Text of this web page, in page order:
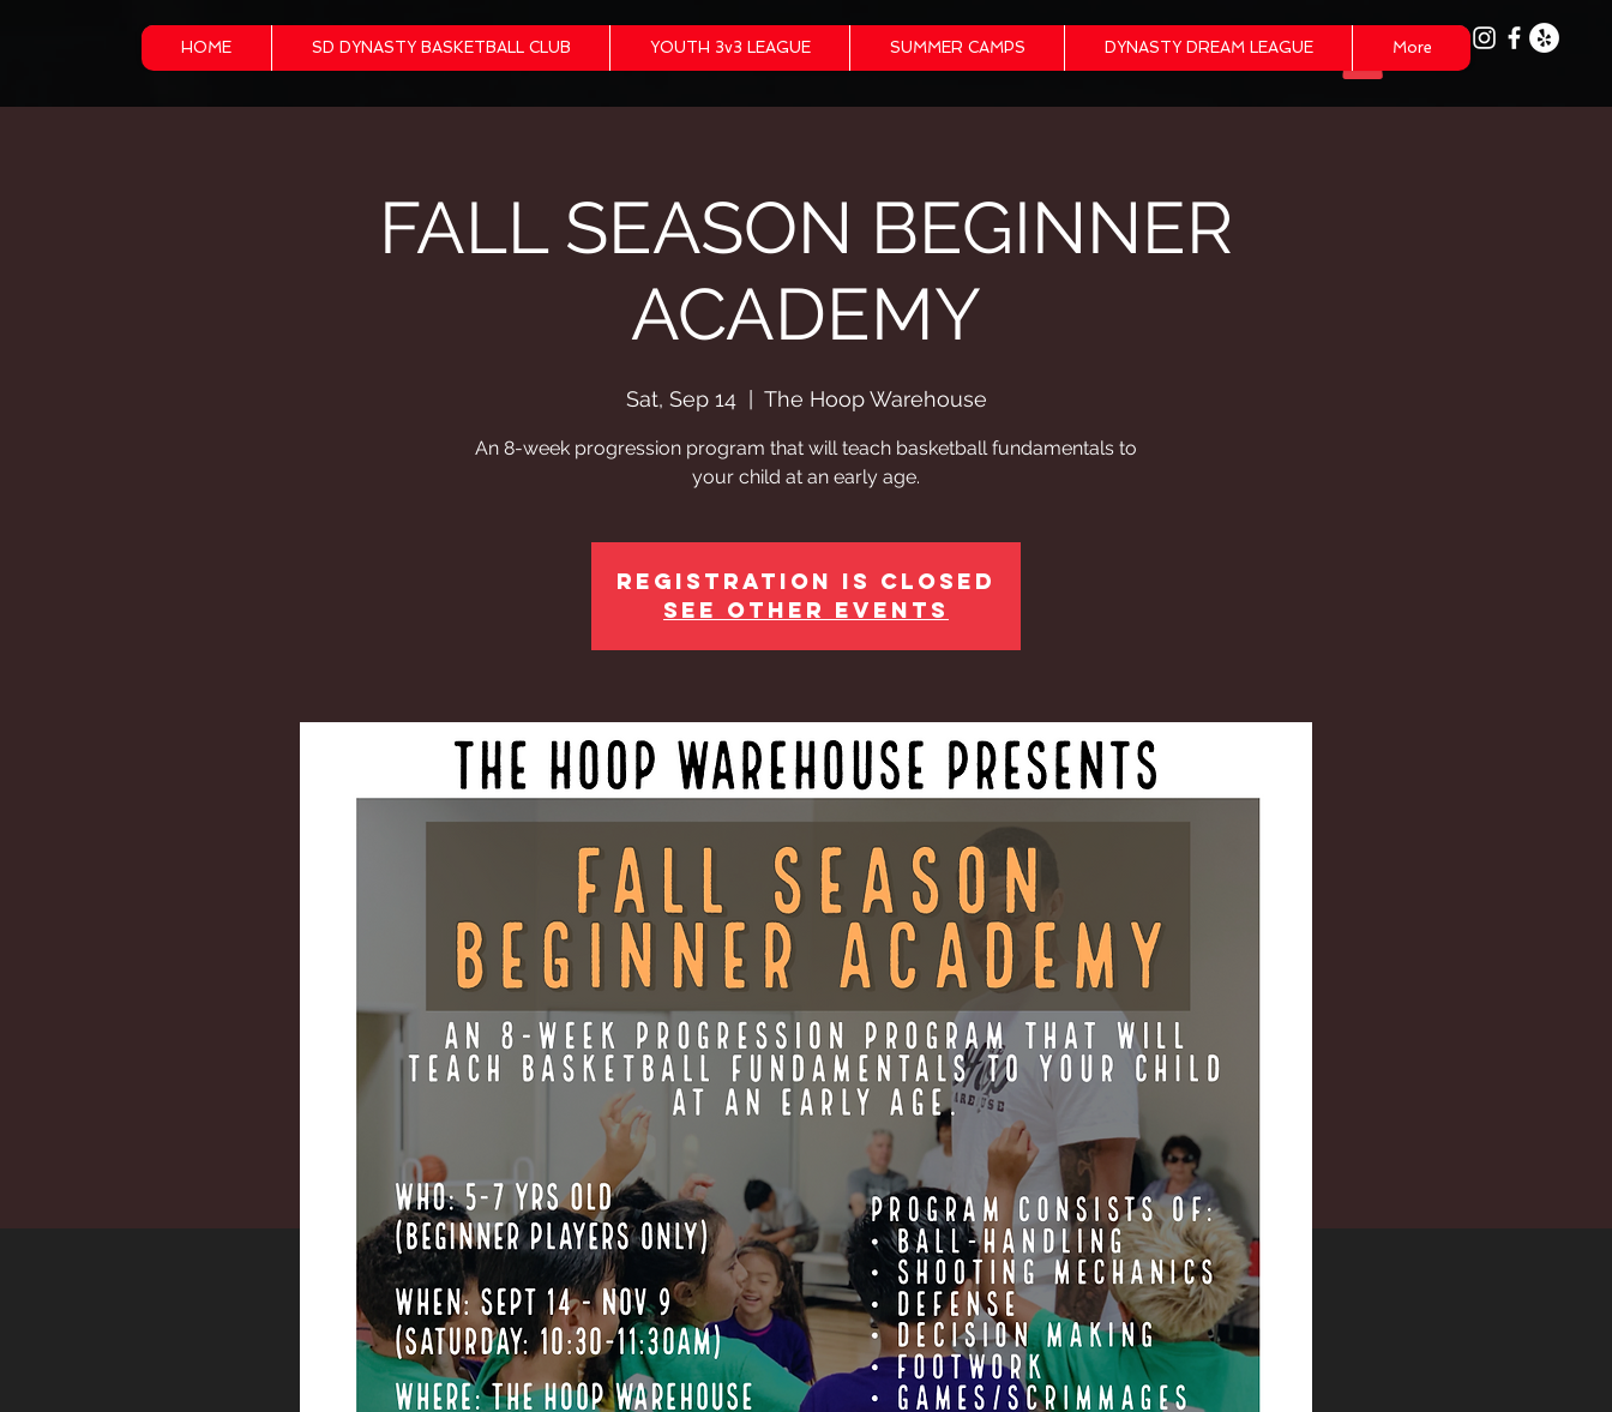
HOME SD DYNASTY BASKETBALL CLUB YOUTH 3v3 LEAGUE SUMMER CAMPS DYNASTY DREAM LEAGUE More
FALL SEASON BEGINNER
ACADEMY
Sat, Sep 14
  |
The Hoop Warehouse
An 8-week progression program that will teach basketball fundamentals to
your child at an early age.
Registration is Closed
See other events